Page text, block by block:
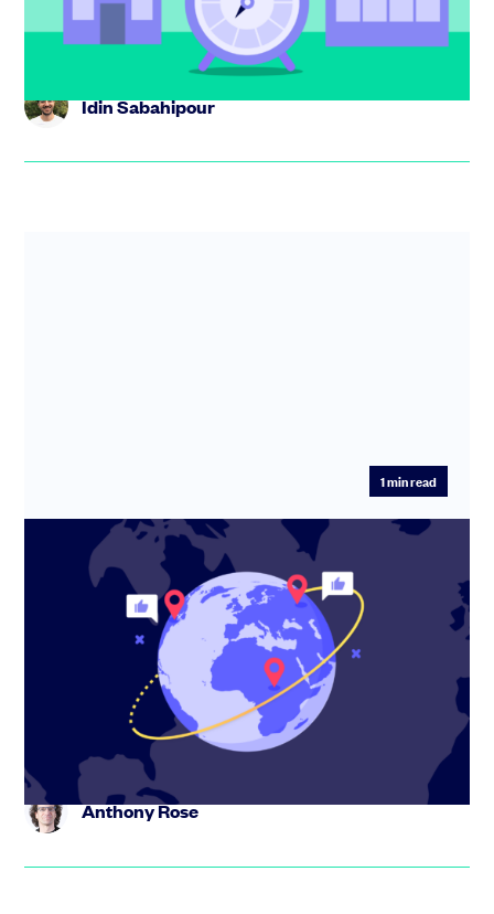
how to ge...
Idin Sabahipour
1min read
How Travel Spoken is reshaping travel
planning with AI
Eni Maj, co-founder of Travel Spoken, shares how the
platform is turning travel content into bookable trips
Anthony Rose